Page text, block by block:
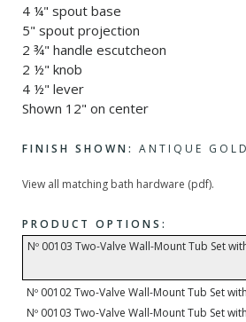
4 ¼" spout base
5" spout projection
2 ¾" handle escutcheon
2 ½" knob
4 ½" lever
Shown 12" on center
FINISH SHOWN: ANTIQUE
View all matching bath hardware (pdf).
PRODUCT OPTIONS:
Nº 00103 Two-Valve Wall-Mount Tub Set
Nº 00102 Two-Valve Wall-Mount Tub Set
Nº 00103 Two-Valve Wall-Mount Tub Set